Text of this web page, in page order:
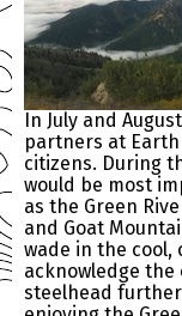
In July and
partners at
citizens. During
would be most
as the Green
and Goat
wade in the cool,
acknowledge
steelhead